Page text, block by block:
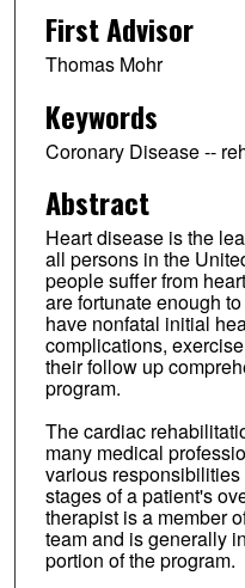
First Advisor
Thomas Mohr
Keywords
Coronary Disease --
Abstract
Heart disease is the
all persons in the
people suffer from
are fortunate enough
have nonfatal initial
complications,
their follow up
program.
The cardiac
many medical
various
stages of a patient's
therapist is a member
team and is generally
portion of the program.